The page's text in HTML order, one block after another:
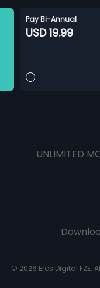
Pay Bi-Annual
USD 19.99
UNLIMITED
© 2026 Eros Digital FZE.